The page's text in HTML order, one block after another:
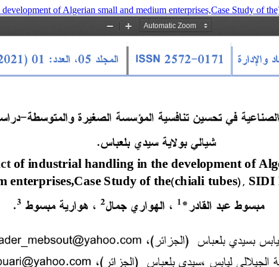
of Algerian small and medium enterprises,Case Study of